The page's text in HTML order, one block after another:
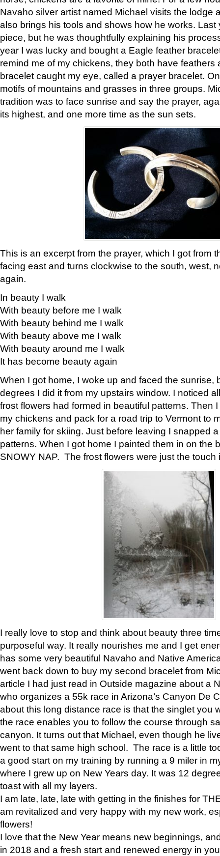
Navaho silver artist named Michael visits the lodge
also brings his tools and shows how he works. Last
piece, but he was thoughtfully explaining his
year I was lucky and bought a Eagle feather
remind me of my chickens, they both have feathers
bracelet caught my eye, called a prayer bracelet.
motifs of mountains and grasses in three groups.
tradition was to face sunrise and say the prayer,
its highest, and one more time as the sun sets.
This is an excerpt from the prayer, which I got from
facing east and turns clockwise to the south, west,
again.
In beauty I walk
With beauty before me I walk
With beauty behind me I walk
With beauty above me I walk
With beauty around me I walk
It has become beauty again
When I got home, I woke up and faced the sunrise,
degrees I did it from my upstairs window. I noticed
frost flowers had formed in beautiful patterns. Then
my chickens and pack for a road trip to Vermont to
her family for skiing. Just before leaving I snapped
patterns. When I got home I painted them in on the
SNOWY NAP. The frost flowers were just the touch
I really love to stop and think about beauty three
purposeful way. It really nourishes me and I get
has some very beautiful Navaho and Native
went back down to buy my second bracelet from
article I had just read in Outside magazine about a
who organizes a 55k race in Arizona’s Canyon De
about this long distance race is that the singlet you
the race enables you to follow the course through
canyon. It turns out that Michael, even though he
went to that same high school. The race is a little
a good start on my training by running a 9 miler in
where I grew up on New Years day. It was 12
toast with all my layers.
I am late, late, late with getting in the finishes for
am revitalized and very happy with my new work,
flowers!
I love that the New Year means new beginnings,
in 2018 and a fresh start and renewed energy in